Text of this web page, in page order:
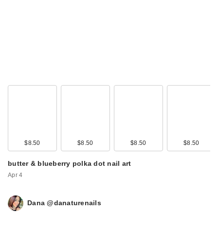
$8.50 $8.50 $8.50 $8.50
butter & blueberry polka dot nail art
Apr 4
Dana @danaturenails